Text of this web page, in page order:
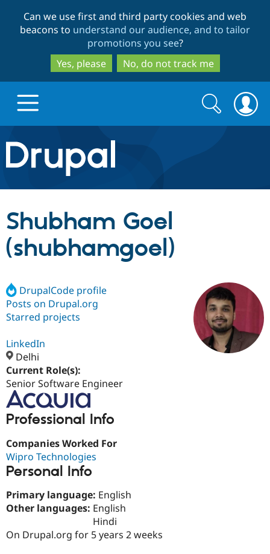
to
main
content
to
search
Can we use first and third party cookies and web
beacons to understand our audience, and to tailor
promotions you see?
Yes, please
No, do not track me
Drupal.org home
Discover Drupal
Drupal AI
Case
Build with Drupal
Getting
Partners & Services
Find a
Certified
Become a
Community
About the
Community
Support Drupal
Get Started
Search
form
Search
Shubham Goel
(shubhamgoel)
DrupalCode profile
Posts on Drupal.org
Starred projects
LinkedIn
Delhi
Current Role(s):
Senior Software Engineer
Professional Info
Companies Worked For
Wipro Technologies
Personal Info
Primary language: English
Other languages: English
Hindi
On Drupal.org for 5 years 2 weeks